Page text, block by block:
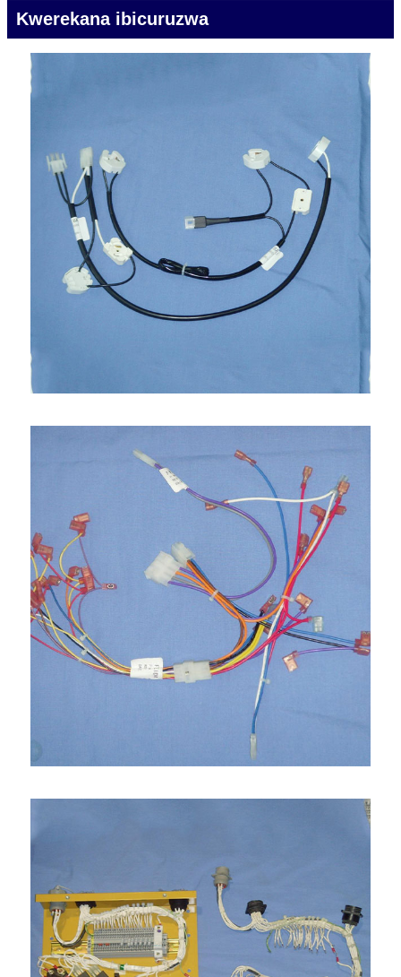
Kwerekana ibicuruzwa